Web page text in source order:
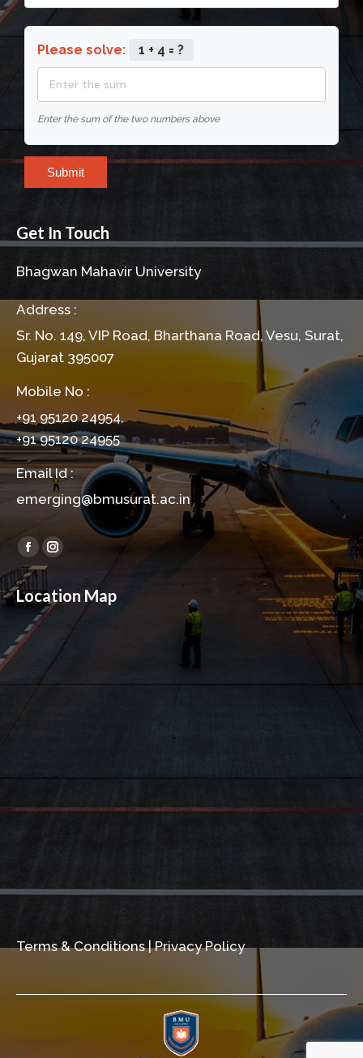
Please solve: 1 + 4 = ?
Enter the sum of the two numbers above
Submit
Get In Touch
Bhagwan Mahavir University
Address :
Sr. No. 149, VIP Road, Bharthana Road, Vesu, Surat,
Gujarat 395007
Mobile No :
+91 95120 24954,
+91 95120 24955
Email Id :
emerging@bmusurat.ac.in
Find us on:
Facebook
page
opens
in
new
Instagram
opens
new
Location Map
Terms & Conditions|Privacy Policy